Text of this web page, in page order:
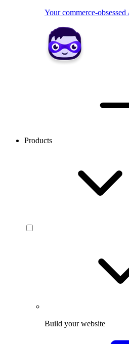
Your commerce-obsessed
Products
Build your website